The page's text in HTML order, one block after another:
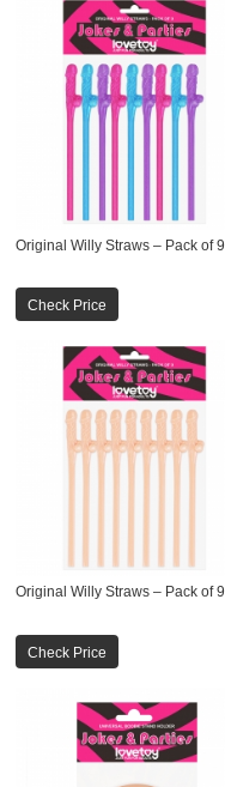
Original Willy Straws – Pack of 9
Check Price
Original Willy Straws – Pack of 9
Check Price